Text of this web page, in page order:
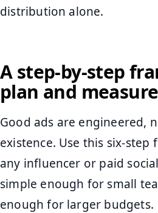
distribution alone.
A step-by-step
plan and
Good ads are engineered,
existence. Use this six-
any influencer or paid
simple enough for small
enough for larger budgets.